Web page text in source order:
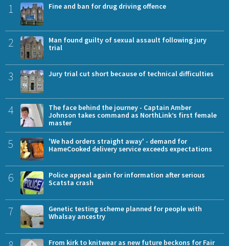
1 Fine and ban for drug driving offence
2
Man found guilty of sexual assault following jury
trial
3 Jury trial cut short because of technical difficulties
4
The face behind the journey - Captain Amber
Johnson takes command as NorthLink’s first female
master
5
'We had orders straight away' - demand for
HameCooked delivery service exceeds expectations
6
Police appeal again for information after serious
Scatsta crash
7
Genetic testing scheme planned for people with
Whalsay ancestry
From kirk to knitwear as new future beckons for Fair